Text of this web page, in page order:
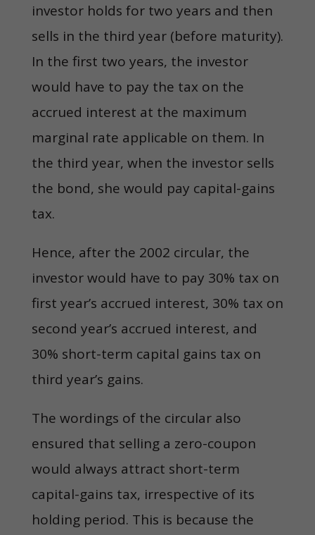
investor holds for two years and then
sells in the third year (before maturity).
In the first two years, the investor
would have to pay the tax on the
accrued interest at the maximum
marginal rate applicable on them. In
the third year, when the investor sells
the bond, she would pay capital-gains
tax.
Hence, after the 2002 circular, the
investor would have to pay 30% tax on
first year’s accrued interest, 30% tax on
second year’s accrued interest, and
30% short-term capital gains tax on
third year’s gains.
The wordings of the circular also
ensured that selling a zero-coupon
would always attract short-term
capital-gains tax, irrespective of its
holding period. This is because the